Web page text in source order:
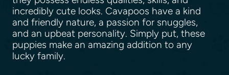
incredibly cute looks. Cavapoos have a kind
and friendly nature, a passion for snuggles,
and an upbeat personality. Simply put, these
puppies make an amazing addition to any
lucky family.